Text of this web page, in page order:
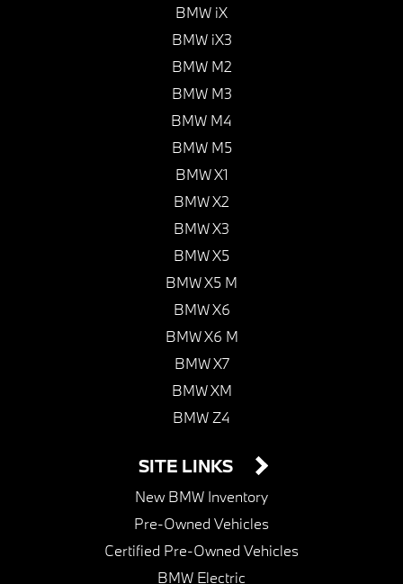
BMW iX
BMW iX3
BMW M2
BMW M3
BMW M4
BMW M5
BMW X1
BMW X2
BMW X3
BMW X5
BMW X5 M
BMW X6
BMW X6 M
BMW X7
BMW XM
BMW Z4
SITE LINKS
New BMW Inventory
Pre-Owned Vehicles
Certified Pre-Owned Vehicles
BMW Electric